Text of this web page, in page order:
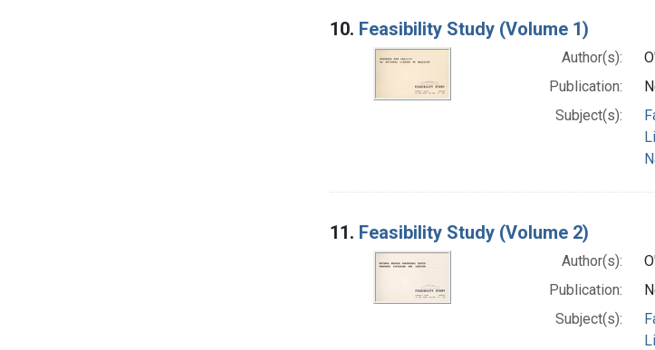
10. Feasibility Study (Volume 1)
Author(s):
Publication:
Subject(s):
11. Feasibility Study (Volume 2)
Author(s):
Publication:
Subject(s):